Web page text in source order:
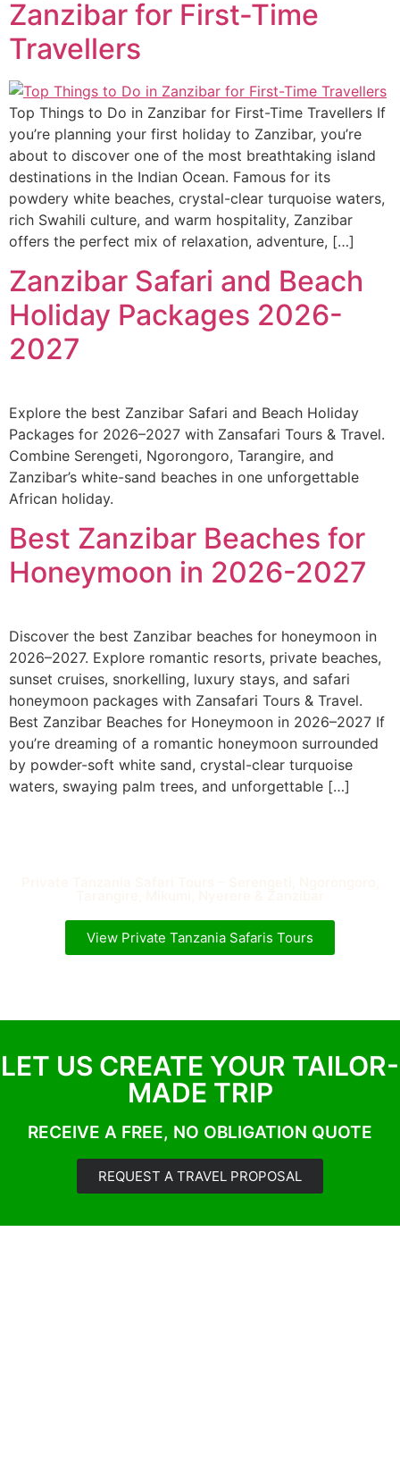
Zanzibar for First-Time
Travellers
Top Things to Do in Zanzibar for First-Time Travellers If
you’re planning your first holiday to Zanzibar, you’re
about to discover one of the most breathtaking island
destinations in the Indian Ocean. Famous for its
powdery white beaches, crystal-clear turquoise waters,
rich Swahili culture, and warm hospitality, Zanzibar
offers the perfect mix of relaxation, adventure, […]
Zanzibar Safari and Beach
Holiday Packages 2026-
2027
Explore the best Zanzibar Safari and Beach Holiday
Packages for 2026–2027 with Zansafari Tours & Travel.
Combine Serengeti, Ngorongoro, Tarangire, and
Zanzibar’s white-sand beaches in one unforgettable
African holiday.
Best Zanzibar Beaches for
Honeymoon in 2026-2027
Discover the best Zanzibar beaches for honeymoon in
2026–2027. Explore romantic resorts, private beaches,
sunset cruises, snorkelling, luxury stays, and safari
honeymoon packages with Zansafari Tours & Travel.
Best Zanzibar Beaches for Honeymoon in 2026–2027 If
you’re dreaming of a romantic honeymoon surrounded
by powder-soft white sand, crystal-clear turquoise
waters, swaying palm trees, and unforgettable […]
View Private Tanzania Safaris Tours
LET US CREATE YOUR TAILOR-
MADE TRIP
RECEIVE A FREE, NO OBLIGATION QUOTE
REQUEST A TRAVEL PROPOSAL